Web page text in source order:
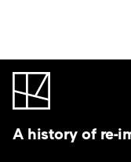
A history of re-